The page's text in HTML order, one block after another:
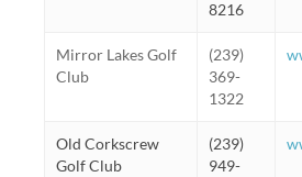
8216
Mirror Lakes Golf
Club
(239)
369-
1322
Old Corkscrew
Golf Club
(239)
949-